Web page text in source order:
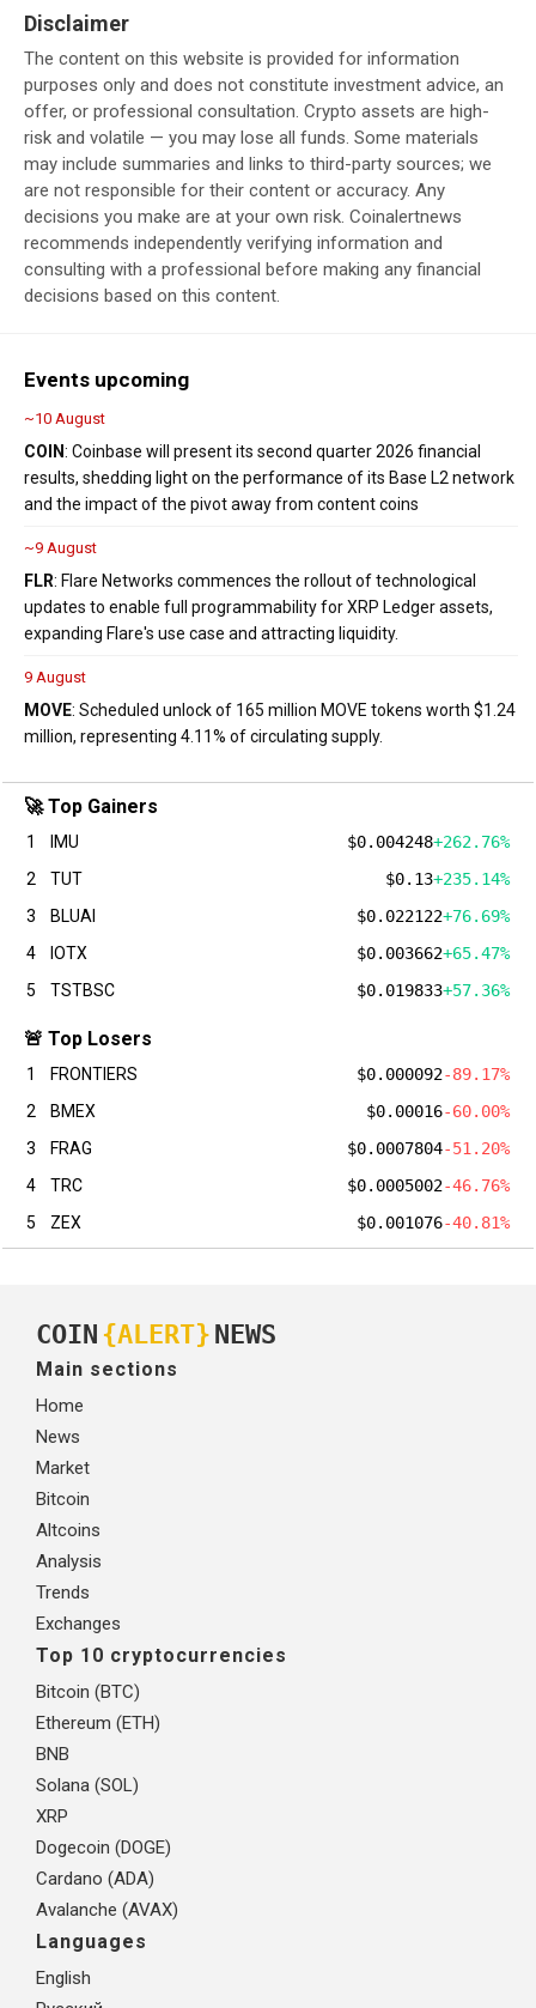
Disclaimer
The content on this website is provided for information
purposes only and does not constitute investment advice, an
offer, or professional consultation. Crypto assets are high-
risk and volatile — you may lose all funds. Some materials
may include summaries and links to third-party sources; we
are not responsible for their content or accuracy. Any
decisions you make are at your own risk. Coinalertnews
recommends independently verifying information and
consulting with a professional before making any financial
decisions based on this content.
Events upcoming
~10 August
COIN: Coinbase will present its second quarter 2026 financial
results, shedding light on the performance of its Base L2 network
and the impact of the pivot away from content coins
~9 August
FLR: Flare Networks commences the rollout of technological
updates to enable full programmability for XRP Ledger assets,
expanding Flare's use case and attracting liquidity.
9 August
MOVE: Scheduled unlock of 165 million MOVE tokens worth $1.24
million, representing 4.11% of circulating supply.
🚀 Top Gainers
1 IMU $0.004248+262.76%
2
TUT $0.13+235.14%
3
BLUAI $0.022122+76.69%
4
IOTX $0.003662+65.47%
5
TSTBSC $0.019833+57.36%
🚨 Top Losers
1 FRONTIERS $0.000092-89.17%
2
BMEX $0.00016-60.00%
3
FRAG $0.0007804-51.20%
4
TRC $0.0005002-46.76%
5
ZEX $0.001076-40.81%
COIN {ALERT} NEWS
Main sections
Home
News
Market
Bitcoin
Altcoins
Analysis
Trends
Exchanges
Top 10 cryptocurrencies
Bitcoin (BTC)
Ethereum (ETH)
BNB
Solana (SOL)
XRP
Dogecoin (DOGE)
Cardano (ADA)
Avalanche (AVAX)
Languages
English